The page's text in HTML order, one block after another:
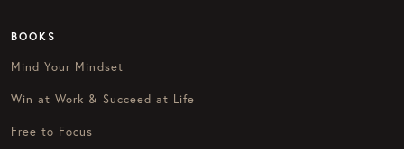
BOOKS
Mind Your Mindset
Win at Work & Succeed at Life
Free to Focus